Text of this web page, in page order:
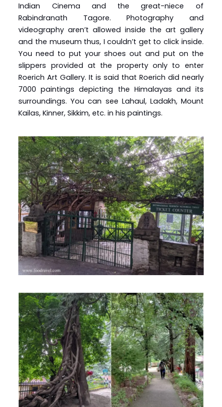
Indian Cinema and the great-niece of
Rabindranath Tagore. Photography and
videography aren’t allowed inside the art gallery
and the museum thus, I couldn’t get to click inside.
You need to put your shoes out and put on the
slippers provided at the property only to enter
Roerich Art Gallery. It is said that Roerich did nearly
7000 paintings depicting the Himalayas and its
surroundings. You can see Lahaul, Ladakh, Mount
Kailas, Kinner, Sikkim, etc. in his paintings.